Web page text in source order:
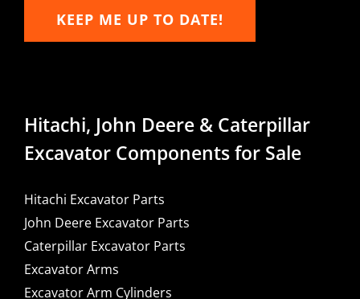
KEEP ME UP TO DATE!
Hitachi, John Deere & Caterpillar
Excavator Components for Sale
Hitachi Excavator Parts
John Deere Excavator Parts
Caterpillar Excavator Parts
Excavator Arms
Excavator Arm Cylinders